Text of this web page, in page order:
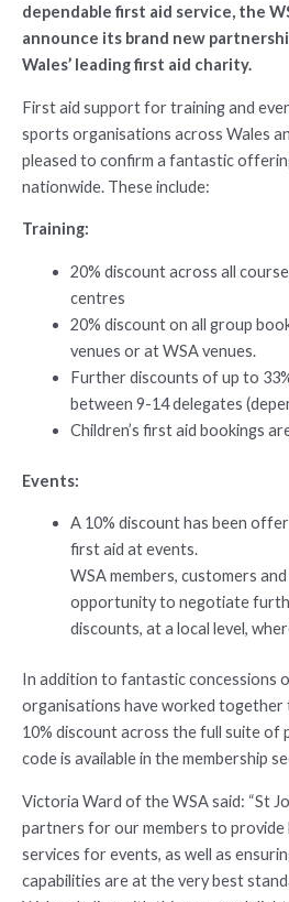
dependable first aid service, the
announce its brand new
Wales’ leading first aid charity.
First aid support for training and
sports organisations across Wales
pleased to confirm a fantastic
nationwide. These include:
Training:
20% discount across all
centres
20% discount on all group
venues or at WSA venues.
Further discounts of up to
between 9-14 delegates
Children’s first aid bookings
Events:
A 10% discount has been
first aid at events.
WSA members, customers
opportunity to negotiate
discounts, at a local level,
In addition to fantastic concessions
organisations have worked together
10% discount across the full suite of
code is available in the membership
Victoria Ward of the WSA said: “St
partners for our members to provide
services for events, as well as
capabilities are at the very best